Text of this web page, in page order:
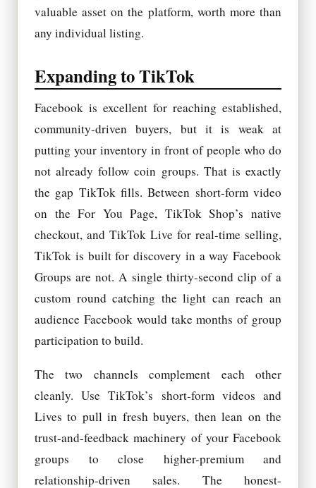
valuable asset on the platform, worth more than
any individual listing.
Expanding to TikTok
Facebook is excellent for reaching established,
community-driven buyers, but it is weak at
putting your inventory in front of people who do
not already follow coin groups. That is exactly
the gap TikTok fills. Between short-form video
on the For You Page, TikTok Shop’s native
checkout, and TikTok Live for real-time selling,
TikTok is built for discovery in a way Facebook
Groups are not. A single thirty-second clip of a
custom round catching the light can reach an
audience Facebook would take months of group
participation to build.
The two channels complement each other
cleanly. Use TikTok’s short-form videos and
Lives to pull in fresh buyers, then lean on the
trust-and-feedback machinery of your Facebook
groups to close higher-premium and
relationship-driven sales. The honest-